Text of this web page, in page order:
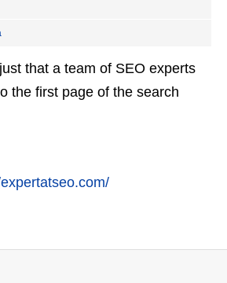
that a team of SEO experts
the first page of the search